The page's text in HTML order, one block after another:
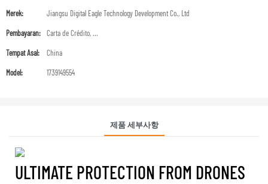
Merek: Jiangsu Digital Eagle Technology Development Co., Ltd
Pembayaran: Carta de Crédito, ...
Tempat Asal: China
Model: 1739149554
제품 세부사항
ULTIMATE PROTECTION FROM DRONES